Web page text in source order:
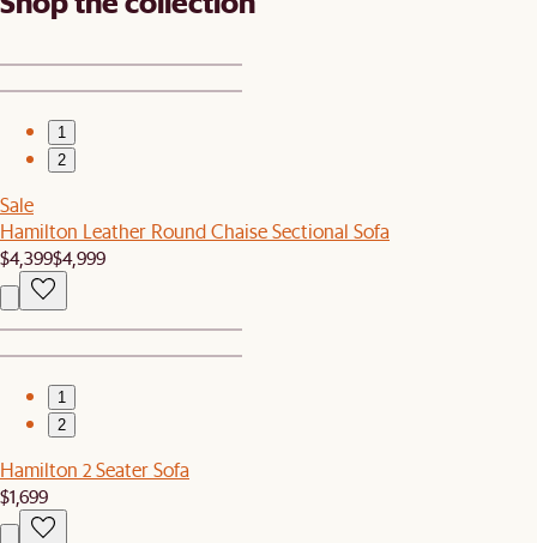
1
2
Sale
Hamilton Leather Round Chaise Sectional Sofa
$4,399$4,999
1
2
Hamilton 2 Seater Sofa
$1,699